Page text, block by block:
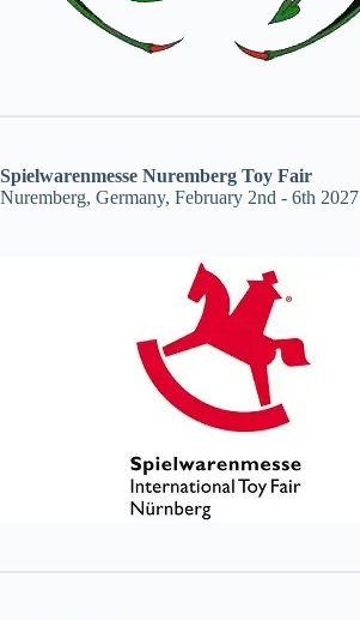
Spielwarenmesse Nuremberg Toy Fair
Nuremberg, Germany, February 2nd - 6th 2027